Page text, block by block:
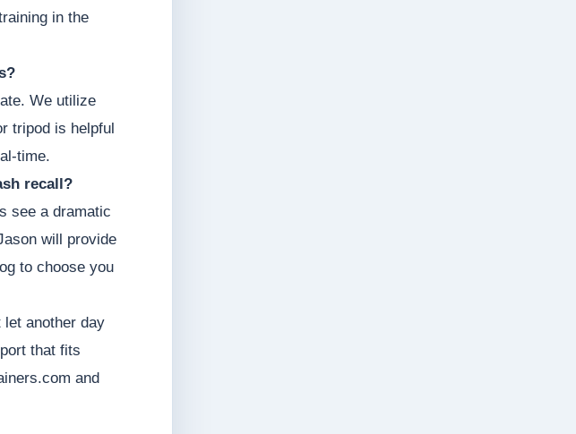
in the
We utilize
tripod is helpful
time.
recall?
see a dramatic
will provide
to choose you
let another day
that fits
and